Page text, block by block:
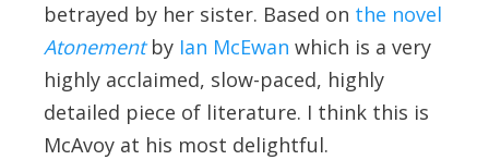
betrayed by her sister. Based on the novel
Atonementby Ian McEwan which is a very
highly acclaimed, slow-paced, highly
detailed piece of literature. I think this is
McAvoy at his most delightful.